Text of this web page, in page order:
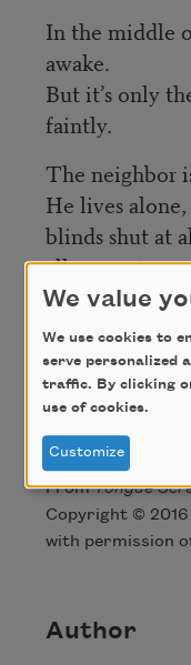
In the middle
awake.
But it’s only
faintly.
The neighbor
He lives alone,
blinds shut at
all suspect.
Sometimes I
window,
Credit
FromTongue
Copyright ©
with permission
Author
We value
We use cookies to
serve personalized
traffic. By clicking
use of cookies.
Customize